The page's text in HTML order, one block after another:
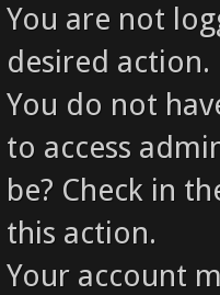
You are not
desired action.
You do not
to access
be? Check in
this action.
Your account